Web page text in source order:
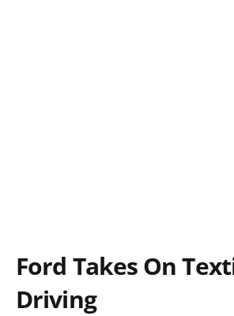
Ford Takes On
Driving